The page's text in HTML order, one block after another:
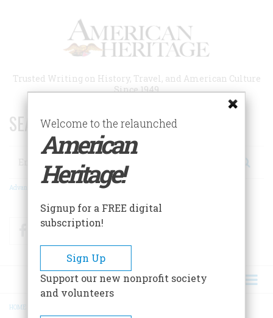
Trusted Writing on History, Travel, and American Culture
Since 1949
SEARCH 75 YEARS OF ESSAYS!
Search
Advanced Search
FacebookTwitter
HOME
Welcome to the relaunched
American
Heritage!
Signup for a FREE digital
subscription!
Sign Up
Support our new nonprofit society
and volunteers